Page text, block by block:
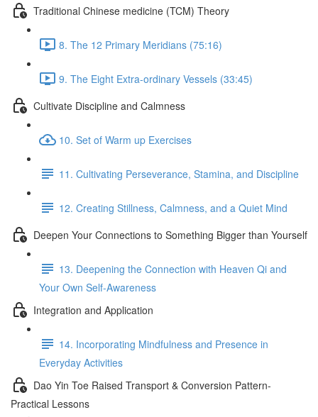
Traditional Chinese medicine (TCM) Theory
8. The 12 Primary Meridians (75:16)
9. The Eight Extra-ordinary Vessels (33:45)
Cultivate Discipline and Calmness
10. Set of Warm up Exercises
11. Cultivating Perseverance, Stamina, and Discipline
12. Creating Stillness, Calmness, and a Quiet Mind
Deepen Your Connections to Something Bigger than Yourself
13. Deepening the Connection with Heaven Qi and
Your Own Self-Awareness
Integration and Application
14. Incorporating Mindfulness and Presence in
Everyday Activities
Dao Yin Toe Raised Transport & Conversion Pattern-
Practical Lessons